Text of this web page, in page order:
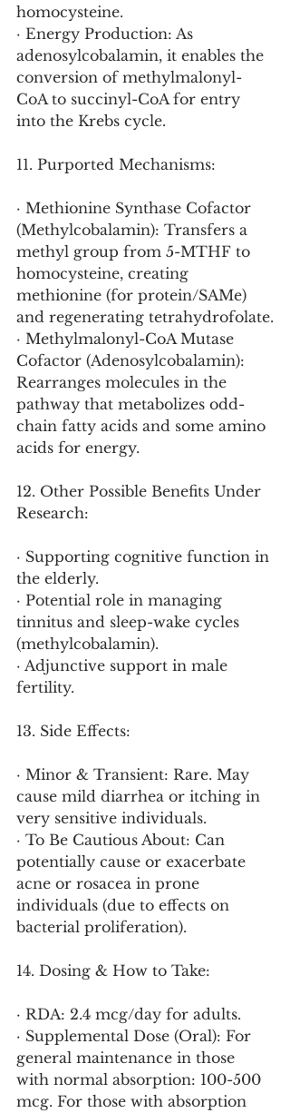
homocysteine.
· Energy Production: As
adenosylcobalamin, it enables the
conversion of methylmalonyl-
CoA to succinyl-CoA for entry
into the Krebs cycle.
11. Purported Mechanisms:
· Methionine Synthase Cofactor
(Methylcobalamin): Transfers a
methyl group from 5-MTHF to
homocysteine, creating
methionine (for protein/SAMe)
and regenerating tetrahydrofolate.
· Methylmalonyl-CoA Mutase
Cofactor (Adenosylcobalamin):
Rearranges molecules in the
pathway that metabolizes odd-
chain fatty acids and some amino
acids for energy.
12. Other Possible Benefits Under
Research:
· Supporting cognitive function in
the elderly.
· Potential role in managing
tinnitus and sleep-wake cycles
(methylcobalamin).
· Adjunctive support in male
fertility.
13. Side Effects:
· Minor & Transient: Rare. May
cause mild diarrhea or itching in
very sensitive individuals.
· To Be Cautious About: Can
potentially cause or exacerbate
acne or rosacea in prone
individuals (due to effects on
bacterial proliferation).
14. Dosing & How to Take:
· RDA: 2.4 mcg/day for adults.
· Supplemental Dose (Oral): For
general maintenance in those
with normal absorption: 100-500
mcg. For those with absorption